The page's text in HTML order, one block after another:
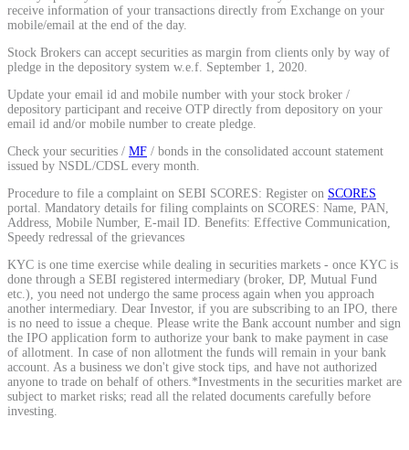
Calculate average share price
MTF Calculator
Calculate Margin Trading Funds
Mutual Funds Calculator
Estimate your mutual funds growth
receive information of your transactions directly from Exchange on your
mobile/email at the end of the day.
Stock Brokers can accept securities as margin from clients only by way of
pledge in the depository system w.e.f. September 1, 2020.
Update your email id and mobile number with your stock broker /
depository participant and receive OTP directly from depository on your
email id and/or mobile number to create pledge.
Check your securities / MF / bonds in the consolidated account statement
issued by NSDL/CDSL every month.
Procedure to file a complaint on SEBI SCORES: Register on SCORES
portal. Mandatory details for filing complaints on SCORES: Name, PAN,
Address, Mobile Number, E-mail ID. Benefits: Effective Communication,
Speedy redressal of the grievances
KYC is one time exercise while dealing in securities markets - once KYC is
done through a SEBI registered intermediary (broker, DP, Mutual Fund
etc.), you need not undergo the same process again when you approach
another intermediary. Dear Investor, if you are subscribing to an IPO, there
is no need to issue a cheque. Please write the Bank account number and sign
the IPO application form to authorize your bank to make payment in case
of allotment. In case of non allotment the funds will remain in your bank
account. As a business we don't give stock tips, and have not authorized
anyone to trade on behalf of others.*Investments in the securities market are
subject to market risks; read all the related documents carefully before
investing.